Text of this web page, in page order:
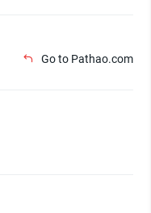
Go to Pathao.com